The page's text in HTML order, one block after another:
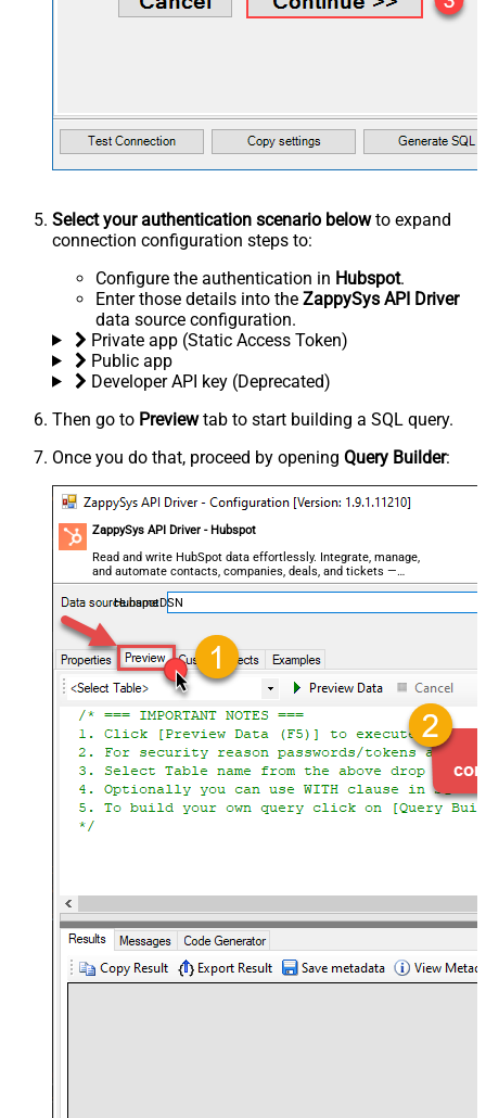
Select your authentication scenario belowto expand
connection configuration steps to:
Configure the authentication in Hubspot.
Enter those details into the ZappySys API Driver
data source configuration.
Private app (Static Access Token)
Public app
Developer API key (Deprecated)
Then go to Previewtab to start building a SQL query.
Once you do that, proceed by opening Query Builder:
ZappySys API Driver - Hubspot
Read and write HubSpot data effortlessly. Integrate, manage,
and automate contacts, companies, deals, and tickets —
almost no coding required.
HubspotDSN